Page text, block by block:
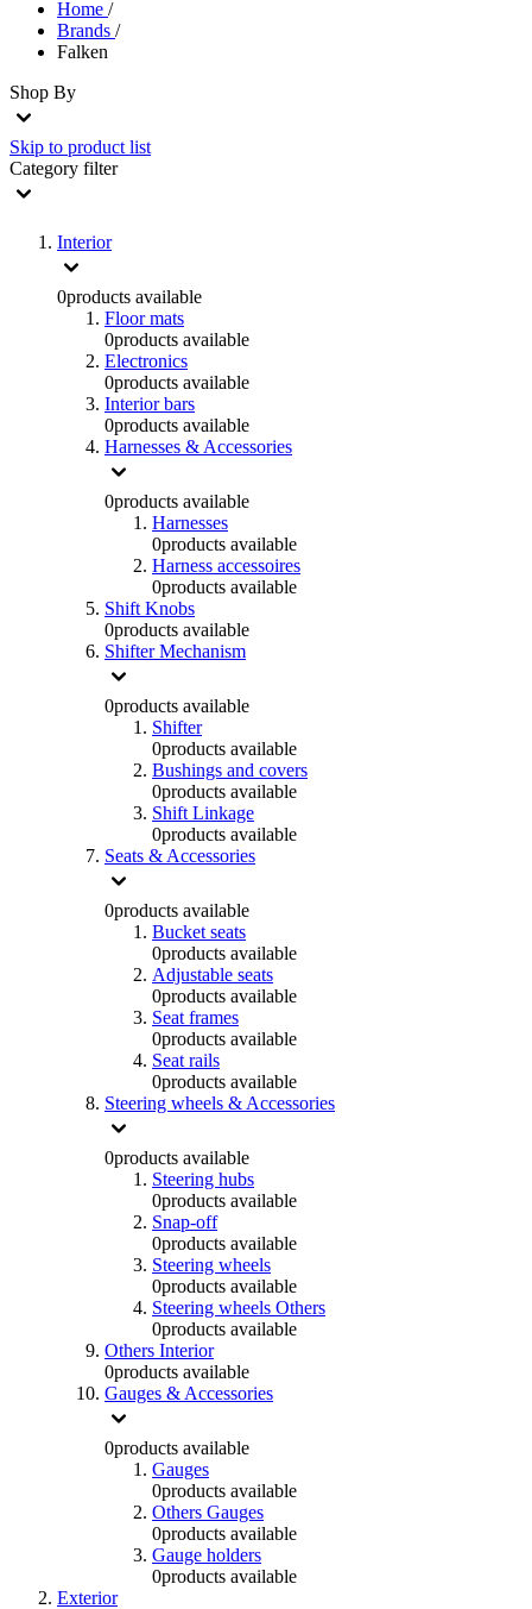
Home /
Brands /
Falken
Shop By
Skip to product list
Category filter
Interior
0products available
Floor mats
0products available
Electronics
0products available
Interior bars
0products available
Harnesses & Accessories
0products available
Harnesses
0products available
Harness accessoires
0products available
Shift Knobs
0products available
Shifter Mechanism
0products available
Shifter
0products available
Bushings and covers
0products available
Shift Linkage
0products available
Seats & Accessories
0products available
Bucket seats
0products available
Adjustable seats
0products available
Seat frames
0products available
Seat rails
0products available
Steering wheels & Accessories
0products available
Steering hubs
0products available
Snap-off
0products available
Steering wheels
0products available
Steering wheels Others
0products available
Others Interior
0products available
Gauges & Accessories
0products available
Gauges
0products available
Others Gauges
0products available
Gauge holders
0products available
Exterior